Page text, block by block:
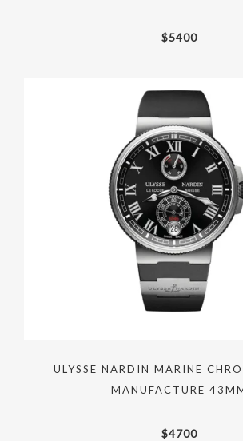
$5400
ULYSSE NARDIN MARINE
MANUFACTURE
$4700